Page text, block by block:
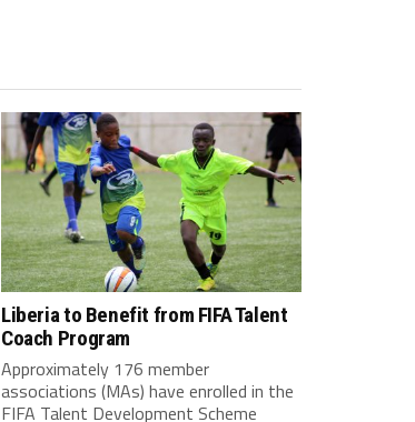
Liberia to Benefit from FIFA Talent
Coach Program
Approximately 176 member
associations (MAs) have enrolled in the
FIFA Talent Development Scheme